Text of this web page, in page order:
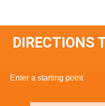
DIRECTIONS
Enter a starting point